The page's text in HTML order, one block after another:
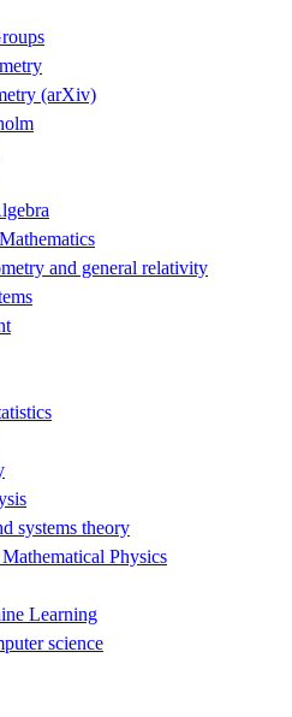
(arXiv)
and general relativity
systems theory
Physics
Learning
science